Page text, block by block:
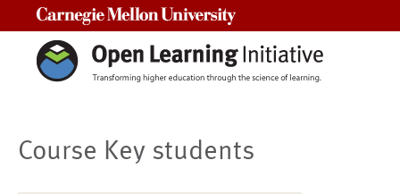
Course Key students